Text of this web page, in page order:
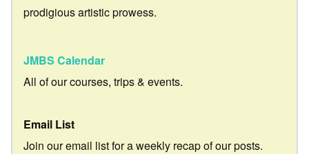
prodigious artistic prowess.
JMBS Calendar
All of our courses, trips & events.
Email List
Join our email list for a weekly recap of our posts.